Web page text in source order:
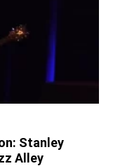
Stanley
Alley